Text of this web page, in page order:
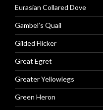
Eurasian Collared Dove
Gambel’s Quail
Gilded Flicker
Great Egret
Greater Yellowlegs
Green Heron